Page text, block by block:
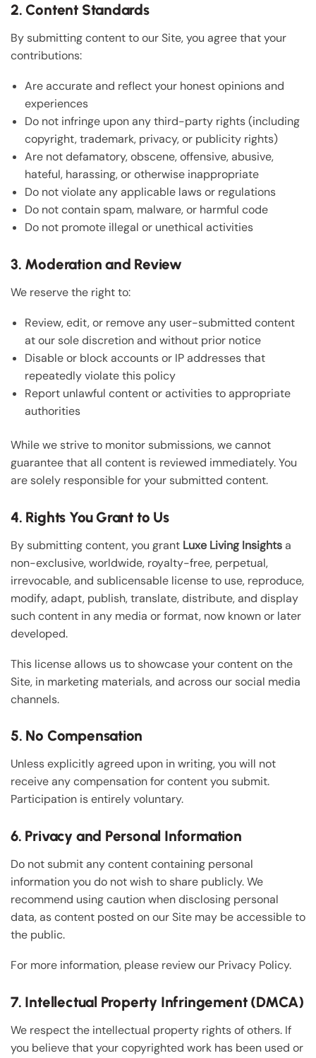
2. Content Standards
By submitting content to our Site, you agree that your
contributions:
Are accurate and reflect your honest opinions and
experiences
Do not infringe upon any third-party rights (including
copyright, trademark, privacy, or publicity rights)
Are not defamatory, obscene, offensive, abusive,
hateful, harassing, or otherwise inappropriate
Do not violate any applicable laws or regulations
Do not contain spam, malware, or harmful code
Do not promote illegal or unethical activities
3. Moderation and Review
We reserve the right to:
Review, edit, or remove any user-submitted content
at our sole discretion and without prior notice
Disable or block accounts or IP addresses that
repeatedly violate this policy
Report unlawful content or activities to appropriate
authorities
While we strive to monitor submissions, we cannot
guarantee that all content is reviewed immediately. You
are solely responsible for your submitted content.
4. Rights You Grant to Us
By submitting content, you grant Luxe Living Insightsa
non-exclusive, worldwide, royalty-free, perpetual,
irrevocable, and sublicensable license to use, reproduce,
modify, adapt, publish, translate, distribute, and display
such content in any media or format, now known or later
developed.
This license allows us to showcase your content on the
Site, in marketing materials, and across our social media
channels.
5. No Compensation
Unless explicitly agreed upon in writing, you will not
receive any compensation for content you submit.
Participation is entirely voluntary.
6. Privacy and Personal Information
Do not submit any content containing personal
information you do not wish to share publicly. We
recommend using caution when disclosing personal
data, as content posted on our Site may be accessible to
the public.
For more information, please review our Privacy Policy.
7. Intellectual Property Infringement (DMCA)
We respect the intellectual property rights of others. If
you believe that your copyrighted work has been used or